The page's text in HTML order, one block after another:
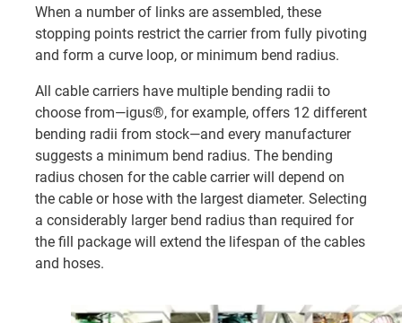
When a number of links are assembled, these
stopping points restrict the carrier from fully pivoting
and form a curve loop, or minimum bend radius.
All cable carriers have multiple bending radii to
choose from—igus®, for example, offers 12 different
bending radii from stock—and every manufacturer
suggests a minimum bend radius. The bending
radius chosen for the cable carrier will depend on
the cable or hose with the largest diameter. Selecting
a considerably larger bend radius than required for
the fill package will extend the lifespan of the cables
and hoses.